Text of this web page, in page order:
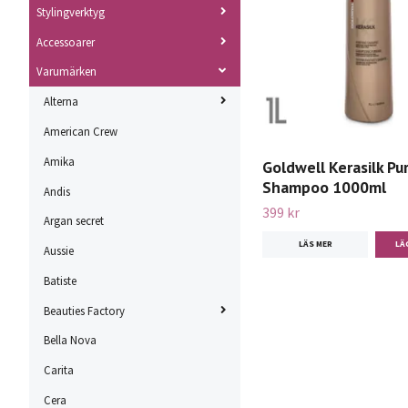
Stylingverktyg
Accessoarer
Varumärken
Alterna
American Crew
Amika
Andis
Argan secret
Aussie
Batiste
Beauties Factory
Bella Nova
Carita
Cera
Goldwell Kerasilk
Shampoo 1000ml
399 kr
LÄS MER